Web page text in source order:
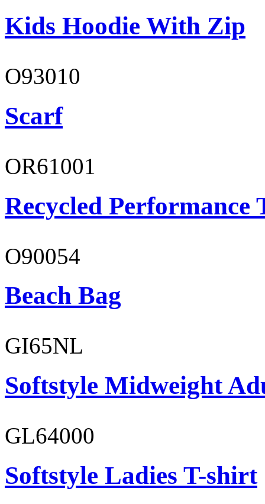
Kids Hoodie With Zip
O93010
Scarf
OR61001
Recycled Performance
O90054
Beach Bag
GI65NL
Softstyle Midweight
GL64000
Softstyle Ladies T-shirt